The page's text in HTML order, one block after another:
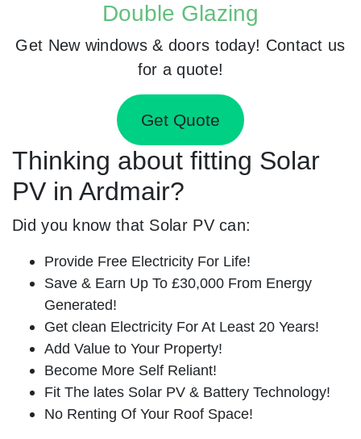
Double Glazing
Get New windows & doors today! Contact us
for a quote!
Get Quote
Thinking about fitting Solar
PV in Ardmair?
Did you know that Solar PV can:
Provide Free Electricity For Life!
Save & Earn Up To £30,000 From Energy
Generated!
Get clean Electricity For At Least 20 Years!
Add Value to Your Property!
Become More Self Reliant!
Fit The lates Solar PV & Battery Technology!
No Renting Of Your Roof Space!